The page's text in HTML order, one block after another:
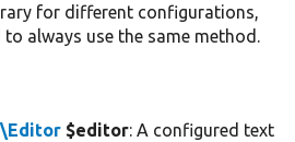
for different configurations,
always use the same method.
$editor: A configured text